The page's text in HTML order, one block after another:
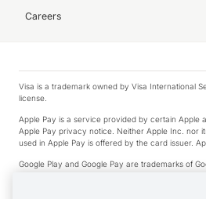
Careers
Visa is a trademark owned by Visa International
license.
Apple Pay is a service provided by certain Apple
Apple Pay privacy notice. Neither Apple Inc. nor
used in Apple Pay is offered by the card issuer.
Google Play and Google Pay are trademarks of
© 2026 OzForex Limited. OzForex Limited
Licence number 226 484) | ABN 65 092 375 703